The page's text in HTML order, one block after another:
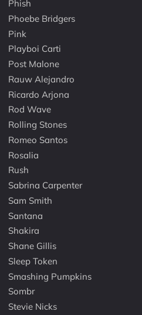
Phish
Phoebe Bridgers
Pink
Playboi Carti
Post Malone
Rauw Alejandro
Ricardo Arjona
Rod Wave
Rolling Stones
Romeo Santos
Rosalia
Rush
Sabrina Carpenter
Sam Smith
Santana
Shakira
Shane Gillis
Sleep Token
Smashing Pumpkins
Sombr
Stevie Nicks